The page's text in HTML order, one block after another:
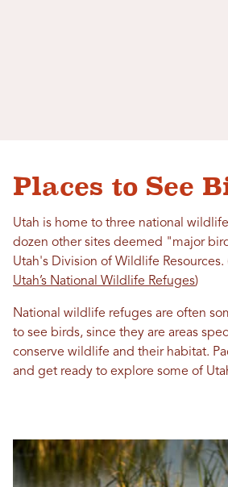
Places to See
Utah is home to three national
dozen other sites deemed "major
Utah's Division of Wildlife Resources.
Utah’s National Wildlife Refuges)
National wildlife refuges are often
to see birds, since they are areas
conserve wildlife and their habitat.
and get ready to explore some of